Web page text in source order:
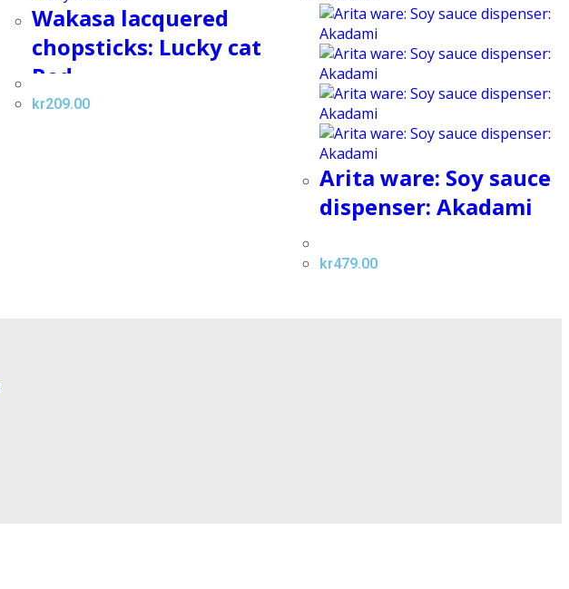
Wakasa lacquered
chopsticks: Lucky cat
Red
kr209.00
Arita ware: Soy sauce
dispenser: Akadami
kr479.00